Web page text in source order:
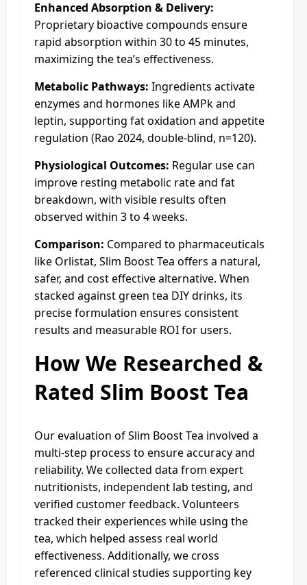
Enhanced Absorption & Delivery:
Proprietary bioactive compounds ensure
rapid absorption within 30 to 45 minutes,
maximizing the tea’s effectiveness.
Metabolic Pathways: Ingredients activate
enzymes and hormones like AMPk and
leptin, supporting fat oxidation and appetite
regulation (Rao 2024, double-blind, n=120).
Physiological Outcomes: Regular use can
improve resting metabolic rate and fat
breakdown, with visible results often
observed within 3 to 4 weeks.
Comparison: Compared to pharmaceuticals
like Orlistat, Slim Boost Tea offers a natural,
safer, and cost effective alternative. When
stacked against green tea DIY drinks, its
precise formulation ensures consistent
results and measurable ROI for users.
How We Researched &
Rated Slim Boost Tea
Our evaluation of Slim Boost Tea involved a
multi-step process to ensure accuracy and
reliability. We collected data from expert
nutritionists, independent lab testing, and
verified customer feedback. Volunteers
tracked their experiences while using the
tea, which helped assess real world
effectiveness. Additionally, we cross
referenced clinical studies supporting key